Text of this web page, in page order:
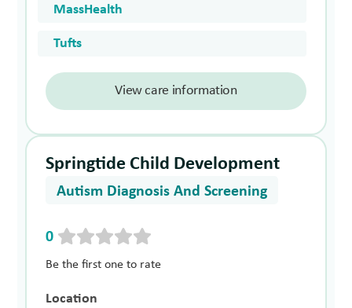
MassHealth
Tufts
View care information
Springtide Child Development
Autism Diagnosis And Screening
0
Be the first one to rate
Location